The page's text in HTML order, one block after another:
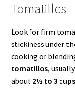
Tomatillos
Look for firm
stickiness under
cooking or
tomatillos,
about 2½ to 3 cups